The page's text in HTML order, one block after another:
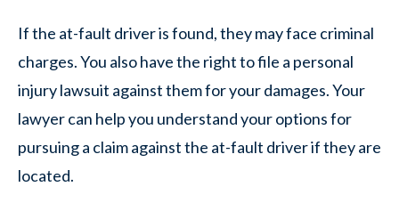
If the at-fault driver is found, they may face criminal
charges. You also have the right to file a personal
injury lawsuit against them for your damages. Your
lawyer can help you understand your options for
pursuing a claim against the at-fault driver if they are
located.